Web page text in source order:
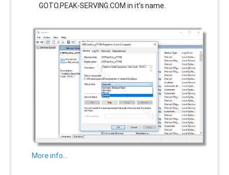
GOTO.PEAK-SERVING.COM in it’s name.
More info…